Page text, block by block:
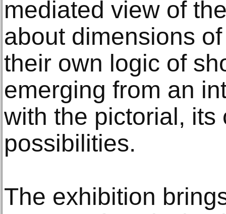
mediated view of
about dimensions
their own logic of
emerging from an
with the pictorial, its
possibilities.
The exhibition